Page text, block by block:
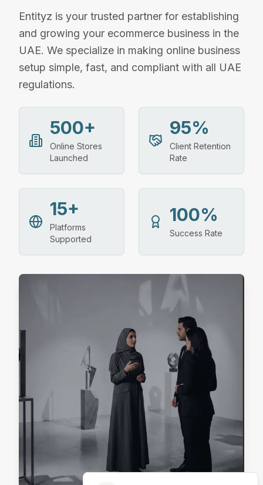
Entityz is your trusted partner for establishing
and growing your ecommerce business in the
UAE. We specialize in making online business
setup simple, fast, and compliant with all UAE
regulations.
500+
Online Stores
Launched
95%
Client Retention
Rate
15+
Platforms
Supported
100%
Success Rate